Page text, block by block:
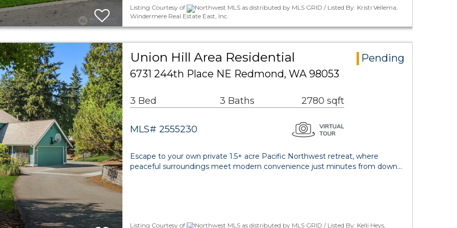
Listing Courtesy of
Northwest MLS as distributed by MLS GRID / Listed By: Kristi Vellema,
Windermere Real Estate East, Inc.
Union Hill Area Residential
Pending
6731 244th Place NE Redmond, WA 98053
3 Bed 3 Baths 2780 sqft
MLS# 2555230
Escape to your own private 1.5+ acre Pacific Northwest retreat, where
peaceful surroundings meet modern convenience just minutes from down…
Listing Courtesy of Northwest MLS as distributed by MLS GRID / Listed By: Kelli Heys,